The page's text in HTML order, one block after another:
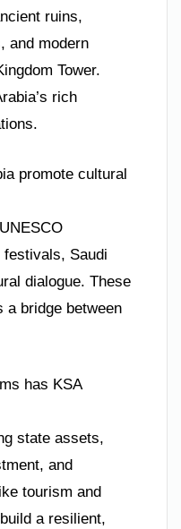
ruins,
and modern
Tower.
rich
promote cultural
Saudi
dialogue. These
a bridge between
has KSA
state assets,
and
tourism and
a resilient,